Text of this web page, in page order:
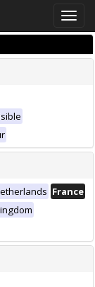
Toggle
France